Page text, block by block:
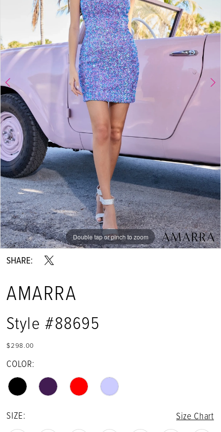
Double tap or pinch to zoom
Double tap or pinch to zoom
Double tap or pinch to zoom
SHARE:
AMARRA
Style #88695
$298.00
COLOR:
SIZE: Size Chart